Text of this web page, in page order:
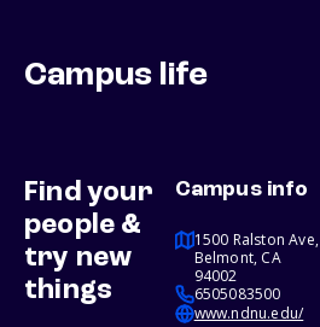
Campus life
Find your
people &
try new
things
Campus info
1500 Ralston Ave,
Belmont, CA
94002
6505083500
www.ndnu.edu/